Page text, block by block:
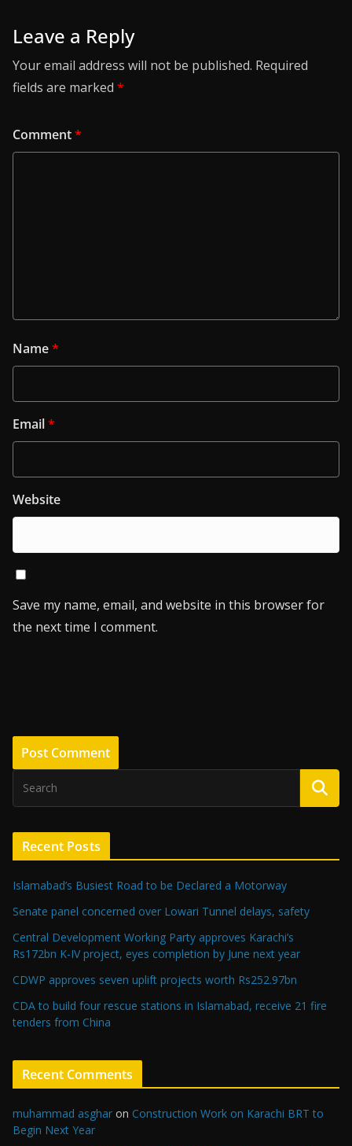
Leave a Reply
Your email address will not be published. Required
fields are marked *
Comment*
Name*
Email*
Website
Save my name, email, and website in this browser for
the next time I comment.
Recent Posts
Islamabad’s Busiest Road to be Declared a Motorway
Senate panel concerned over Lowari Tunnel delays, safety
Central Development Working Party approves Karachi’s
Rs172bn K-IV project, eyes completion by June next year
CDWP approves seven uplift projects worth Rs252.97bn
CDA to build four rescue stations in Islamabad, receive 21 fire
tenders from China
Recent Comments
muhammad asghar on Construction Work on Karachi BRT to
Begin Next Year